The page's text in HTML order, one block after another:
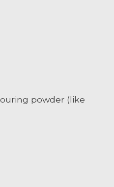
powder (like